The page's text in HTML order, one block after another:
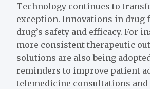
Technology continues to
exception. Innovations in drug
drug’s safety and efficacy. For
more consistent therapeutic
solutions are also being
reminders to improve patient
telemedicine consultations